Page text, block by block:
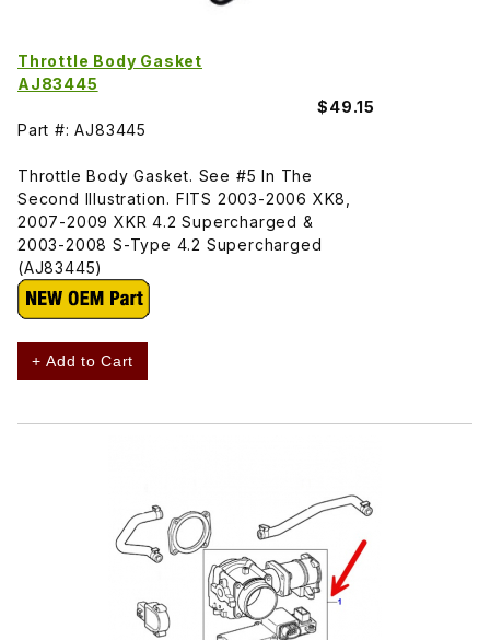
Throttle Body Gasket
AJ83445
$49.15
Part #: AJ83445
Throttle Body Gasket. See #5 In The
Second Illustration. FITS 2003-2006 XK8,
2007-2009 XKR 4.2 Supercharged &
2003-2008 S-Type 4.2 Supercharged
(AJ83445)
+ Add to Cart